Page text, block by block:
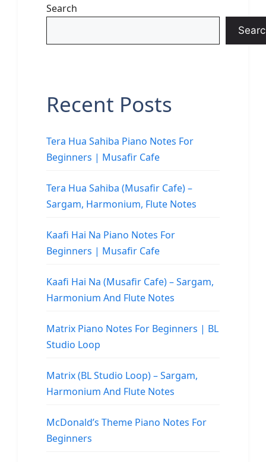
Search
Recent Posts
Tera Hua Sahiba Piano Notes For
Beginners | Musafir Cafe
Tera Hua Sahiba (Musafir Cafe) –
Sargam, Harmonium, Flute Notes
Kaafi Hai Na Piano Notes For
Beginners | Musafir Cafe
Kaafi Hai Na (Musafir Cafe) – Sargam,
Harmonium And Flute Notes
Matrix Piano Notes For Beginners | BL
Studio Loop
Matrix (BL Studio Loop) – Sargam,
Harmonium And Flute Notes
McDonald’s Theme Piano Notes For
Beginners